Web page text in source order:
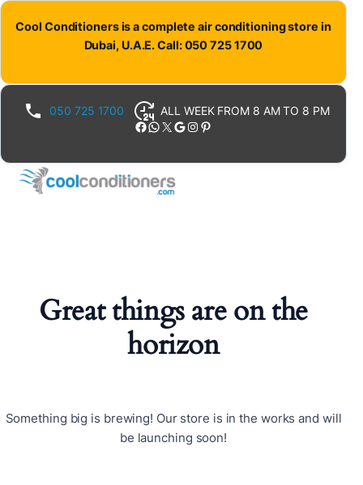
Cool Conditioners is a complete air conditioning store in
Dubai, U.A.E. Call: 050 725 1700
050 725 1700 ALL WEEK FROM 8 AM TO 8 PM
Facebook WhatsApp X Google Instagram Pinterest
Great things are on the
horizon
Something big is brewing! Our store is in the works and will
be launching soon!